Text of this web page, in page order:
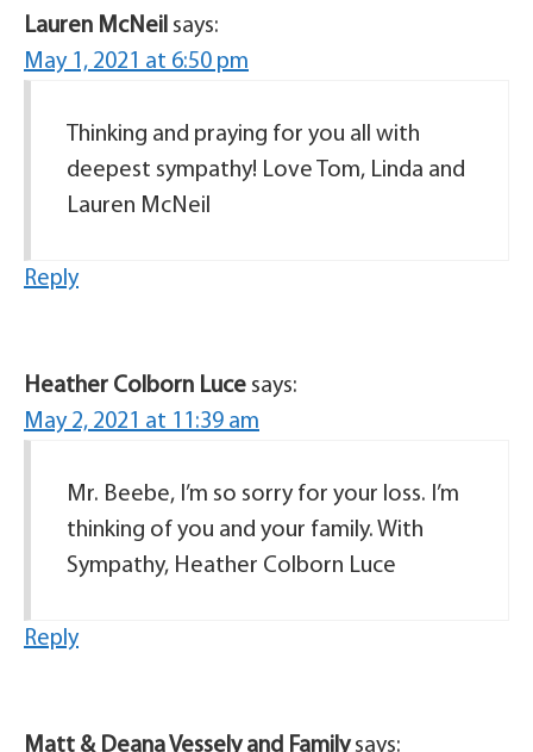
Lauren McNeil says:
May 1, 2021 at 6:50 pm
Thinking and praying for you all with
deepest sympathy! Love Tom, Linda and
Lauren McNeil
Reply
Heather Colborn Luce says:
May 2, 2021 at 11:39 am
Mr. Beebe, I’m so sorry for your loss. I’m
thinking of you and your family. With
Sympathy, Heather Colborn Luce
Reply
Matt & Deana Vessely and Family says: